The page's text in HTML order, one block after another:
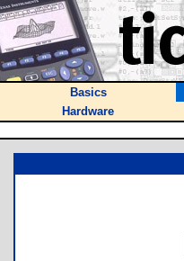
Basics
Hardware